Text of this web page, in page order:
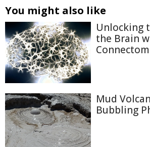
You might also like
Unlocking
the Brain
Mud
Bubbling